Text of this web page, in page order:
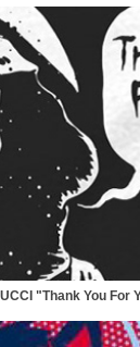
"Thank You For